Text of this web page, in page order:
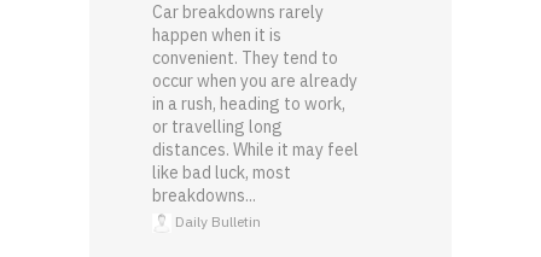
Car breakdowns rarely
happen when it is
convenient. They tend to
occur when you are already
in a rush, heading to work,
or travelling long
distances. While it may feel
like bad luck, most
breakdowns...
Daily Bulletin